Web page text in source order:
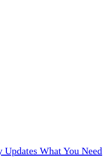
What You Need